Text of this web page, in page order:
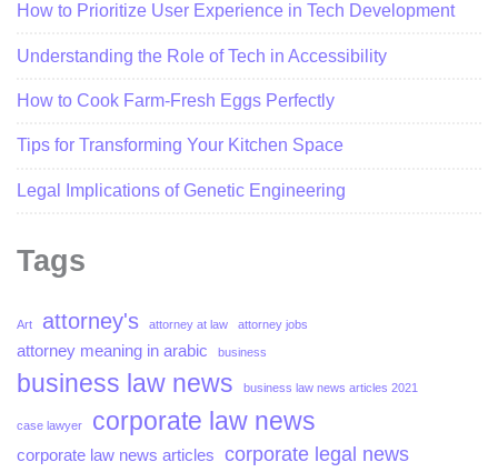
How to Prioritize User Experience in Tech Development
Understanding the Role of Tech in Accessibility
How to Cook Farm-Fresh Eggs Perfectly
Tips for Transforming Your Kitchen Space
Legal Implications of Genetic Engineering
Tags
Art attorney's attorney at law attorney jobs
attorney meaning in arabic business
business law news business law news articles 2021
case lawyer corporate law news
corporate law news articles corporate legal news